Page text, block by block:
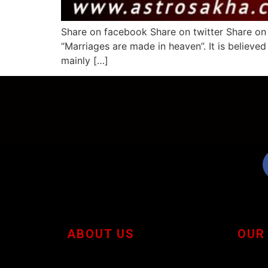
Share on facebook Share on twitter Share
“Marriages are made in heaven”. It is
mainly […]
ABOUT US